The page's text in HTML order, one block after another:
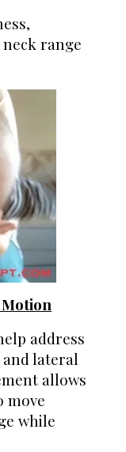
range
Motion
address
lateral
allows
move
while